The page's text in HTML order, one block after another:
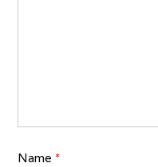
Name *